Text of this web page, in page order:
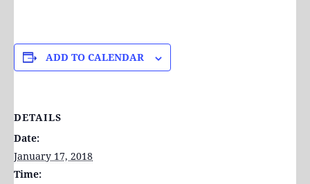
ADD TO CALENDAR
DETAILS
Date:
January 17, 2018
Time: